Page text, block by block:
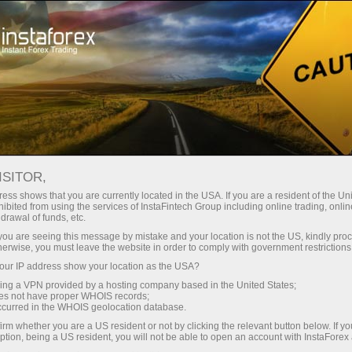
With InstaForex, you gain access
leverage up to 1:5000, some of the
best spreads and commissions in
the market, and beneficial
conditions for trading stocks and
indices.
Tiny
30% bonus
for every deposit
Speed
in trading and on a highway
shows that you are currently located in the USA. If you are a resident of the
from using the services of InstaFintech Group including online trading,
of funds, etc.
are seeing this message by mistake and your location is not the US, kindly
you must leave the website in order to comply with government
IP address show your location as the USA?
a VPN provided by a hosting company based in the United States;
not have proper WHOIS records;
in the WHOIS geolocation database.
whether you are a US resident or not by clicking the relevant button below. If
being a US resident, you will not be able to open an account with InstaForex